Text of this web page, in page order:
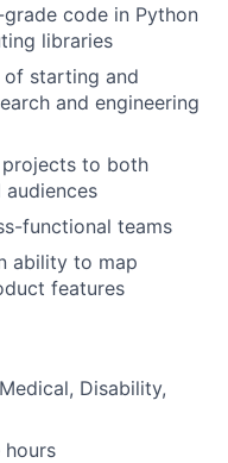
code in Python
libraries
starting and
and engineering
projects to both
functional teams
ability to map
features
Disability,
hours